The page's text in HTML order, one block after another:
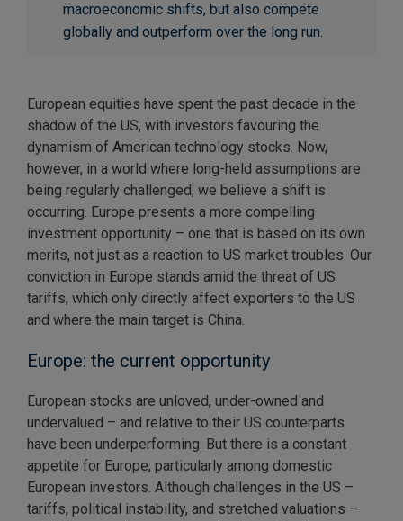
macroeconomic shifts, but also compete
globally and outperform over the long run.
European equities have spent the past decade in the
shadow of the US, with investors favouring the
dynamism of American technology stocks. Now,
however, in a world where long-held assumptions are
being regularly challenged, we believe a shift is
occurring. Europe presents a more compelling
investment opportunity – one that is based on its own
merits, not just as a reaction to US market troubles. Our
conviction in Europe stands amid the threat of US
tariffs, which only directly affect exporters to the US
and where the main target is China.
Europe: the current opportunity
European stocks are unloved, under-owned and
undervalued – and relative to their US counterparts
have been underperforming. But there is a constant
appetite for Europe, particularly among domestic
European investors. Although challenges in the US –
tariffs, political instability, and stretched valuations –